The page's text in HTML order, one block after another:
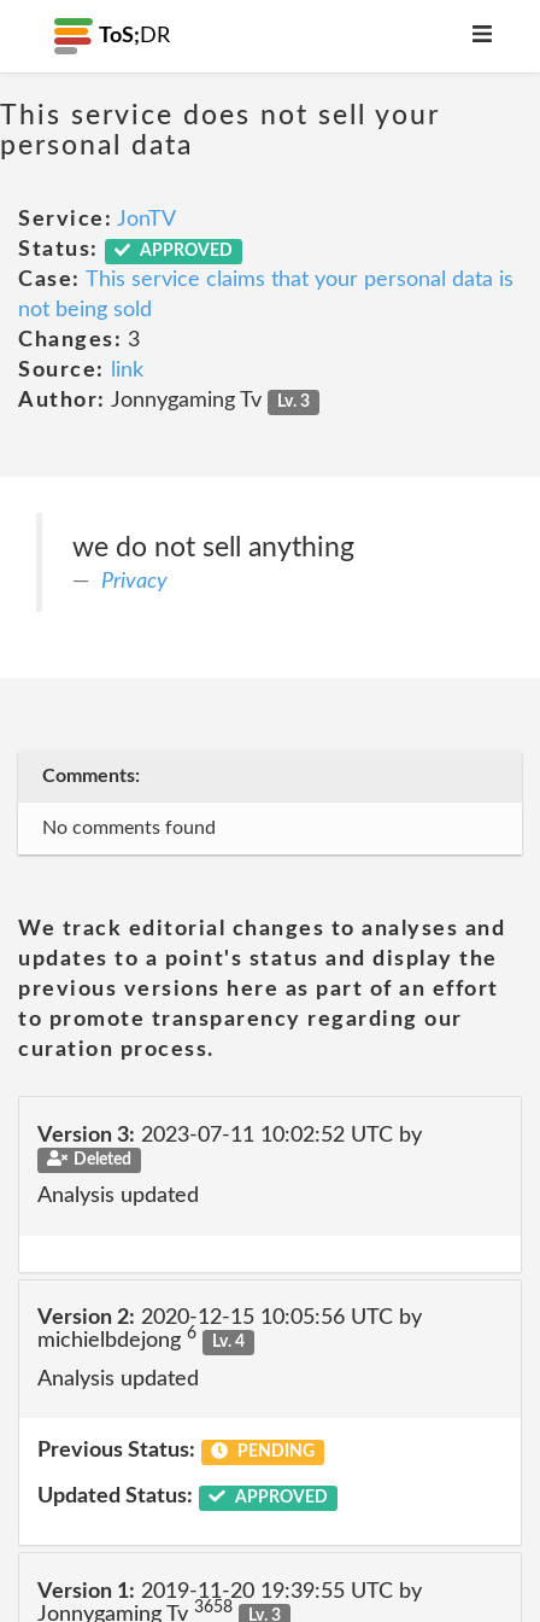
ToS; DR
This service does not sell your
personal data
Service: JonTV
Status:
APPROVED
Case: This service claims that your personal data is
not being sold
Changes: 3
Source:
link
Author: Jonnygaming Tv Lv. 3
we do not sell anything
Privacy
Comments:
No comments found
We track editorial changes to analyses and
updates to a point's status and display the
previous versions here as part of an effort
to promote transparency regarding our
curation process.
Version 3: 2023-07-11 10:02:52 UTC by
Deleted
Analysis updated
Version 2: 2020-12-15 10:05:56 UTC by
michielbdejong 6 Lv. 4
Analysis updated
Previous Status: PENDING
Updated Status: APPROVED
Version 1: 2019-11-20 19:39:55 UTC by
Jonnygaming Tv 3658 Lv. 3